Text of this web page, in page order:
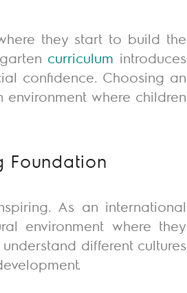
they start to build the
curriculum introduces
confidence. Choosing an
where children
Foundation
As an international
environment where they
different cultures